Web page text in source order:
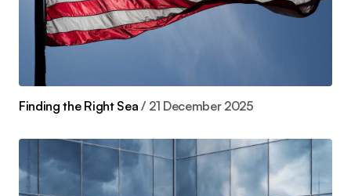
Finding the Right Sea 21 December 2025